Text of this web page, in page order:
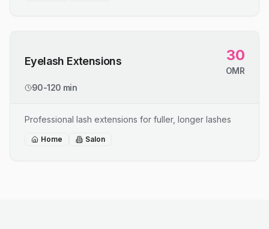
Eyelash Extensions 30
OMR
90-120 min
Professional lash extensions for fuller, longer lashes
Home Salon